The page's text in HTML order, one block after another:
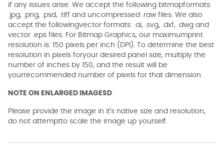
if any issues arise. We accept the following bitmapformats:
.jpg, .png, .psd, .tiff and uncompressed .raw files. We also
accept the followingvector formats: .ai, .svg, .dxf, .dwg and
vector .eps files. For Bitmap Graphics, our maximumprint
resolution is: 150 pixels per inch (DPI). To determine the best
resolution in pixels foryour desired panel size, multiply the
number of inches by 150, and the result will be
yourrecommended number of pixels for that dimension.
NOTE ON ENLARGED IMAGESD
Please provide the image in it's native size and resolution,
do not attemptto scale the image up yourself.